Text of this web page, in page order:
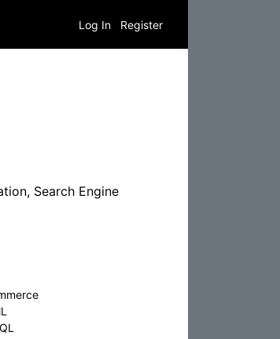
Log In Register
Search Engine